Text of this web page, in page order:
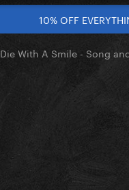
10% OFF
Die With A Smile - Song